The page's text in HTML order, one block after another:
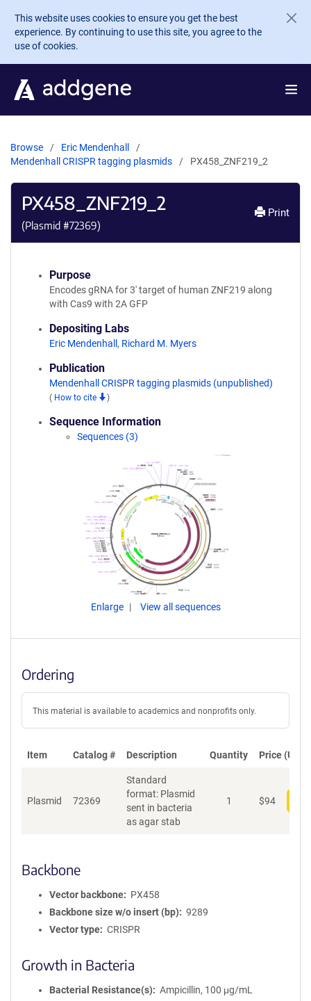
Skip to main content
This website uses cookies to ensure you get the best
experience. By continuing to use this site, you agree to the
use of cookies.
Browse
Eric Mendenhall
Mendenhall CRISPR tagging plasmids
PX458_ZNF219_2
PX458_ZNF219_2
(Plasmid #72369)
Print
Purpose
Encodes gRNA for 3' target of human ZNF219 along
with Cas9 with 2A GFP
Depositing Labs
Eric Mendenhall , Richard M. Myers
Publication
Mendenhall CRISPR tagging plasmids (unpublished)
( How to cite )
Sequence Information
Sequences (3)
Enlarge View all sequences
Ordering
This material is available to academics and nonprofits only.
Item Catalog # Description Quantity Price (USD)
Plasmid 72369
Standard
format: Plasmid
sent in bacteria
as agar stab
1 $94
Backbone
Vector backbone
PX458
Backbone size w/o insert (bp)
9289
Vector type
CRISPR
Growth in Bacteria
Bacterial Resistance(s)
Ampicillin, 100 μg/mL